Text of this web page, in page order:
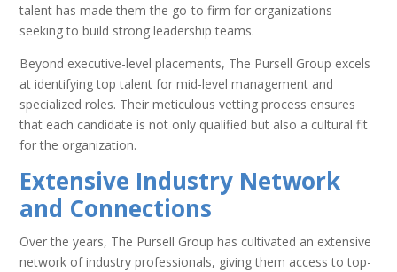
talent has made them the go-to firm for organizations
seeking to build strong leadership teams.
Beyond executive-level placements, The Pursell Group excels
at identifying top talent for mid-level management and
specialized roles. Their meticulous vetting process ensures
that each candidate is not only qualified but also a cultural fit
for the organization.
Extensive Industry Network
and Connections
Over the years, The Pursell Group has cultivated an extensive
network of industry professionals, giving them access to top-